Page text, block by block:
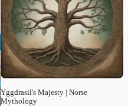
Yggdrasil's Majesty | Norse
Mythology